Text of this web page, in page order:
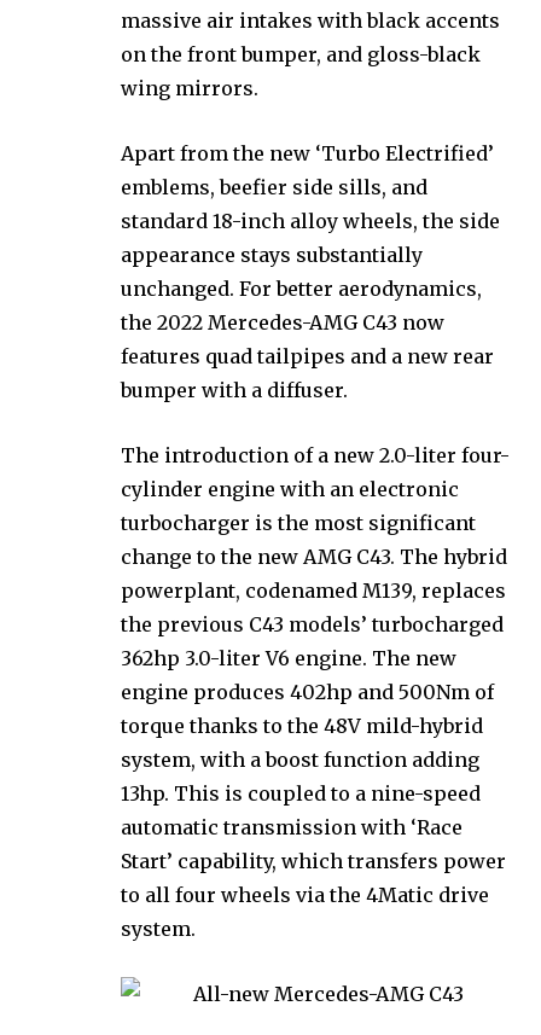
massive air intakes with black accents
on the front bumper, and gloss-black
wing mirrors.
Apart from the new ‘Turbo Electrified’
emblems, beefier side sills, and
standard 18-inch alloy wheels, the side
appearance stays substantially
unchanged. For better aerodynamics,
the 2022 Mercedes-AMG C43 now
features quad tailpipes and a new rear
bumper with a diffuser.
The introduction of a new 2.0-liter four-
cylinder engine with an electronic
turbocharger is the most significant
change to the new AMG C43. The hybrid
powerplant, codenamed M139, replaces
the previous C43 models’ turbocharged
362hp 3.0-liter V6 engine. The new
engine produces 402hp and 500Nm of
torque thanks to the 48V mild-hybrid
system, with a boost function adding
13hp. This is coupled to a nine-speed
automatic transmission with ‘Race
Start’ capability, which transfers power
to all four wheels via the 4Matic drive
system.